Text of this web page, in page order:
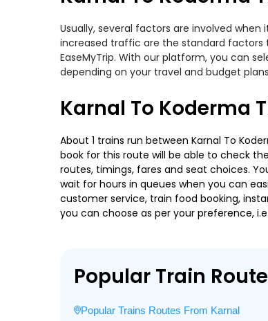
Usually, several factors are involved
increased traffic are the standard factors
EaseMyTrip. With our platform, you can
depending on your travel and budget
Karnal To Koderma
About 1 trains run between Karnal To
book for this route will be able to check
routes, timings, fares and seat choices.
wait for hours in queues when you can
customer service, train food booking,
you can choose as per your preference,
Popular Train
Popular Trains Routes From Karnal